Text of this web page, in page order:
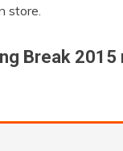
store.
Break